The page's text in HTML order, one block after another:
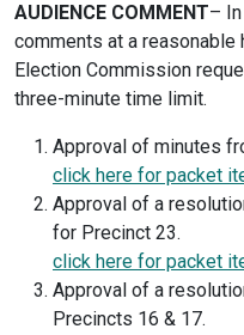
AUDIENCE COMMENT–
comments at a reasonable
Election Commission
three-minute time limit.
Approval of minutes
click here for packet
Approval of a
for Precinct 23.
click here for packet
Approval of a
Precincts 16 & 17.